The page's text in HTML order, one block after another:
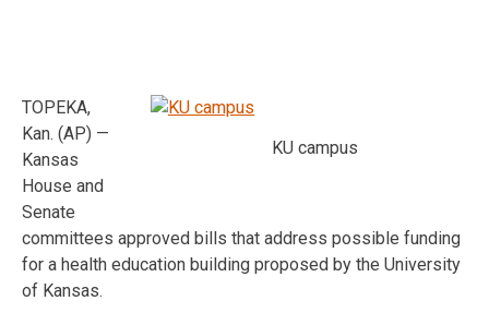
KU campus
TOPEKA,
Kan. (AP) —
Kansas
House and
Senate
committees approved bills that address possible funding
for a health education building proposed by the University
of Kansas.